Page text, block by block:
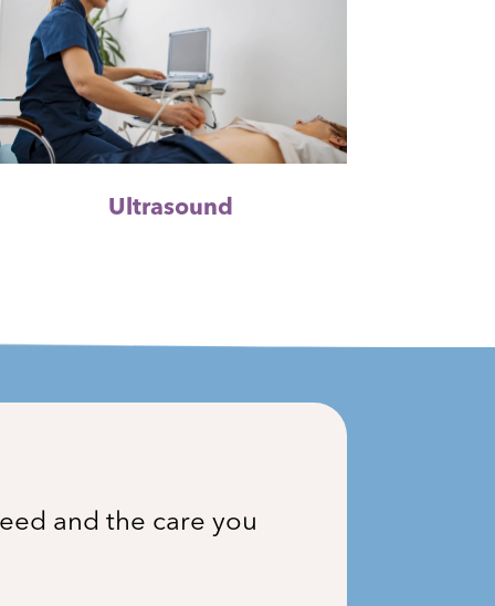
Ultrasound
and the care you